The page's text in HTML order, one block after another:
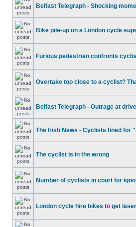
Belfast Telegraph - Shocking
Bike pile-up on a London cycle
Furious pedestrian confronts
Overtake too close to a cyclist?
Belfast Telegraph - Outrage at
The Irish News - Cyclists fined for
The cyclist is in the wrong
Number of cyclists in court for
London cycle hire bikes to get